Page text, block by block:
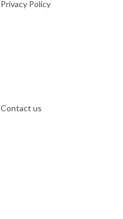
Privacy Policy
Contact us